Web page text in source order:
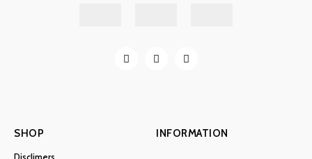
SHOP INFORMATION